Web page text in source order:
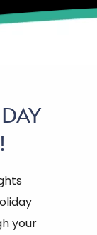
your